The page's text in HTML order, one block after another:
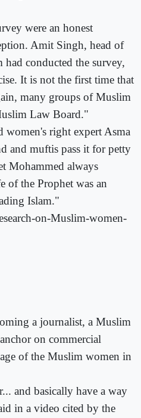
were an honest
Amit Singh, head of
conducted the survey,
It is not the first time that
many groups of Muslim
Law Board."
women's right expert Asma
and muftis pass it for petty
Mohammed always
of the Prophet was an
Islam."
on-Muslim-women-
a journalist, a Muslim
on commercial
of the Muslim women in
and basically have a way
in a video cited by the